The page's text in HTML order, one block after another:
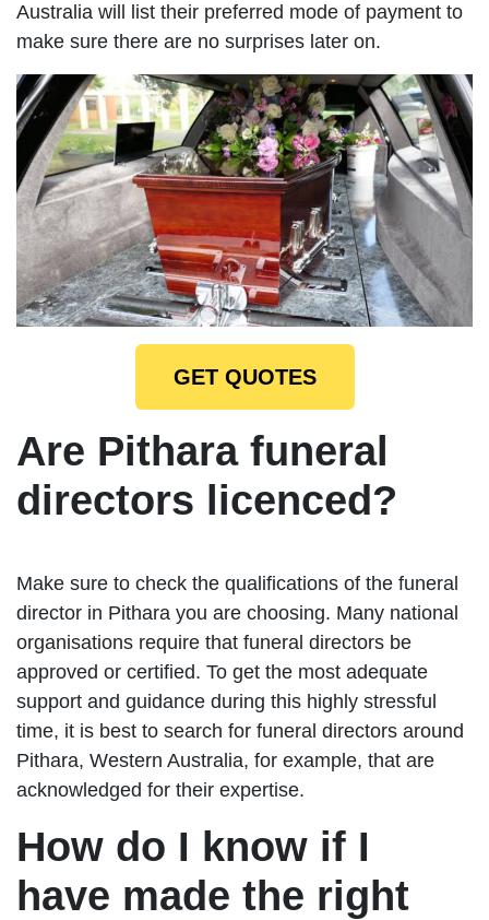
Australia will list their preferred mode of payment to
make sure there are no surprises later on.
GET QUOTES
Are Pithara funeral
directors licenced?
Make sure to check the qualifications of the funeral
director in Pithara you are choosing. Many national
organisations require that funeral directors be
approved or certified. To get the most adequate
support and guidance during this highly stressful
time, it is best to search for funeral directors around
Pithara, Western Australia, for example, that are
acknowledged for their expertise.
How do I know if I
have made the right